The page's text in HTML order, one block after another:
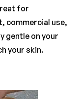
for
commercial use,
gentle on your
your skin.